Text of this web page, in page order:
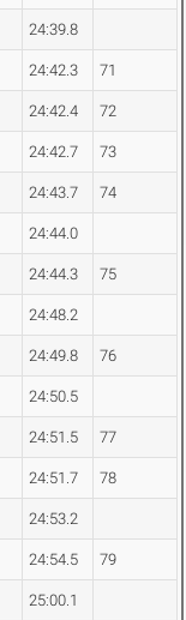
24:39.8
24:42.3 71
24:42.4 72
24:42.7 73
24:43.7 74
24:44.0
24:44.3 75
24:48.2
24:49.8 76
24:50.5
24:51.5 77
24:51.7 78
24:53.2
24:54.5 79
25:00.1